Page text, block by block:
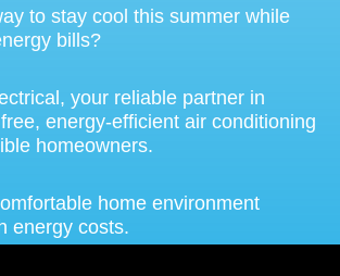
to stay cool this summer while
bills?
your reliable partner in
energy-efficient air conditioning
homeowners.
home environment
energy costs.